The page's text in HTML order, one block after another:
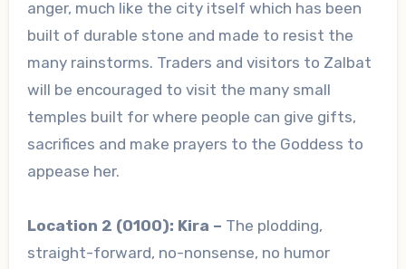
anger, much like the city itself which has been
built of durable stone and made to resist the
many rainstorms. Traders and visitors to Zalbat
will be encouraged to visit the many small
temples built for where people can give gifts,
sacrifices and make prayers to the Goddess to
appease her.
Location 2 (0100): Kira – The plodding,
straight-forward, no-nonsense, no humor